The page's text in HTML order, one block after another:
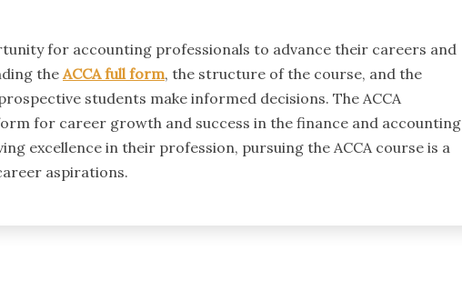
for accounting professionals to advance their careers and
the ACCA full form, the structure of the course, and the
students make informed decisions. The ACCA
for career growth and success in the finance and accounting
excellence in their profession, pursuing the ACCA course is a
aspirations.